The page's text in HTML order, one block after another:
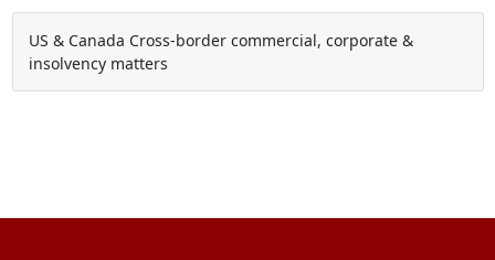
US & Canada Cross-border commercial, corporate &
insolvency matters